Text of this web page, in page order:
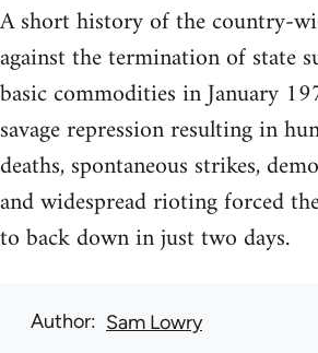
A short history of the country-
against the termination of state
basic commodities in January
savage repression resulting in
deaths, spontaneous strikes,
and widespread rioting forced
to back down in just two days.
Author Sam Lowry